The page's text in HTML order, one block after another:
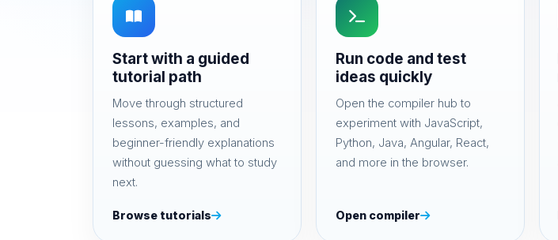
Start with a guided
tutorial path
Move through structured
lessons, examples, and
beginner-friendly explanations
without guessing what to study
next.
Browse tutorials
Run code and test
ideas quickly
Open the compiler hub to
experiment with JavaScript,
Python, Java, Angular, React,
and more in the browser.
Open compiler